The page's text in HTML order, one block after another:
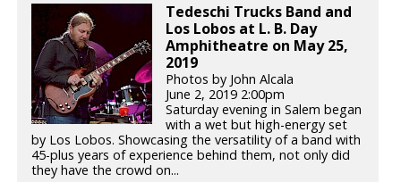
Tedeschi Trucks Band and
Los Lobos at L. B. Day
Amphitheatre on May 25,
2019
Photos by John Alcala
June 2, 2019 2:00pm
Saturday evening in Salem began
with a wet but high-energy set
by Los Lobos. Showcasing the versatility of a band with
45-plus years of experience behind them, not only did
they have the crowd on...